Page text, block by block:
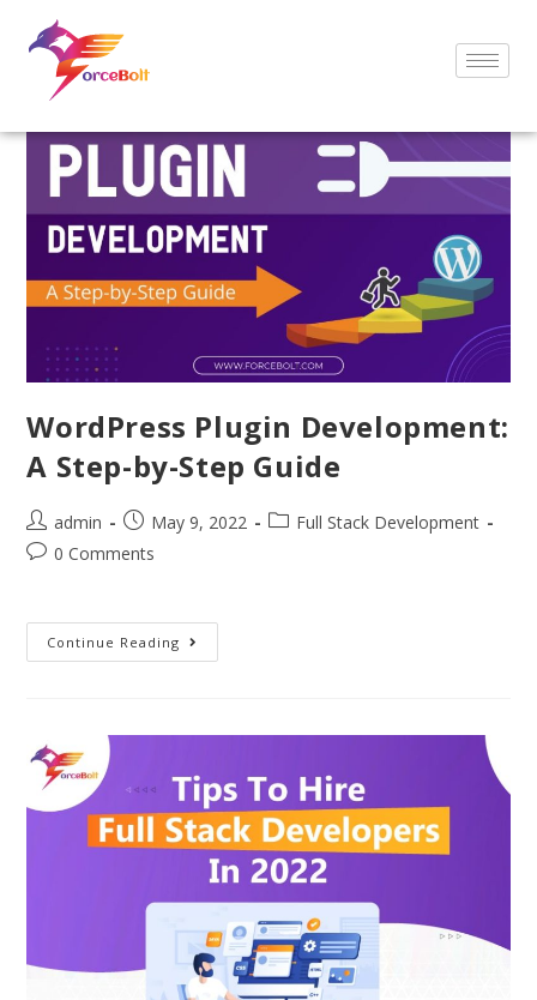
WordPress Plugin Development:
A Step-by-Step Guide
admin May 9, 2022
Full Stack Development
0 Comments
Continue Reading